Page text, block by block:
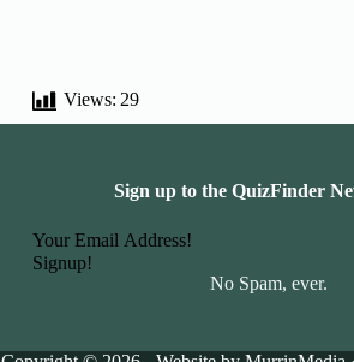
Views: 29
Sign up to the QuizFinder
Basic Information
Signup!
No Spam, ever.